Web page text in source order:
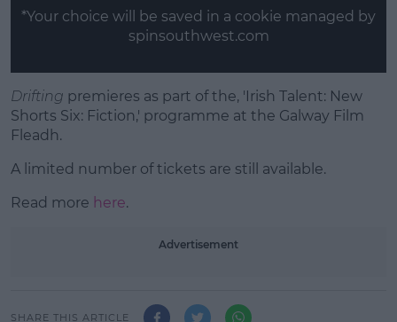
*Your choice will be saved in a cookie managed by
spinsouthwest.com
Drifting premieres as part of the, 'Irish Talent: New
Shorts Six: Fiction,' programme at the Galway Film
Fleadh.
A limited number of tickets are still available.
Read more here.
Advertisement
SHARE THIS ARTICLE